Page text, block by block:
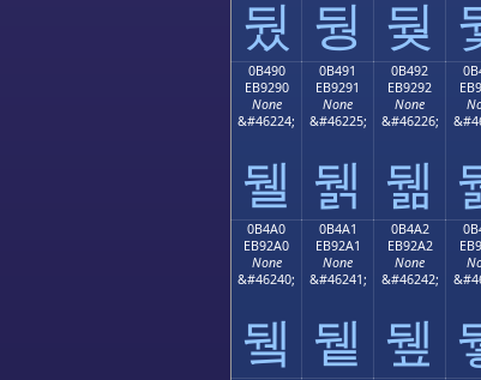
뒀 뒁 뒂
0B490
EB9290
None
&#46224;
뒐
0B491
EB9291
None
&#46225;
뒑
0B492
EB9292
None
&#46226;
뒒
0B4A0
EB92A0
None
&#46240;
뒠
0B4A1
EB92A1
None
&#46241;
뒡
0B4A2
EB92A2
None
&#46242;
뒢